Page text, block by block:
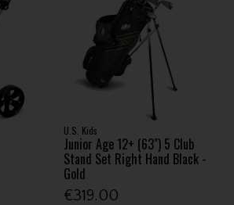
U.S. Kids
Junior Age 12+ (63") 5 Club
Stand Set Right Hand Black -
Gold
€319.00